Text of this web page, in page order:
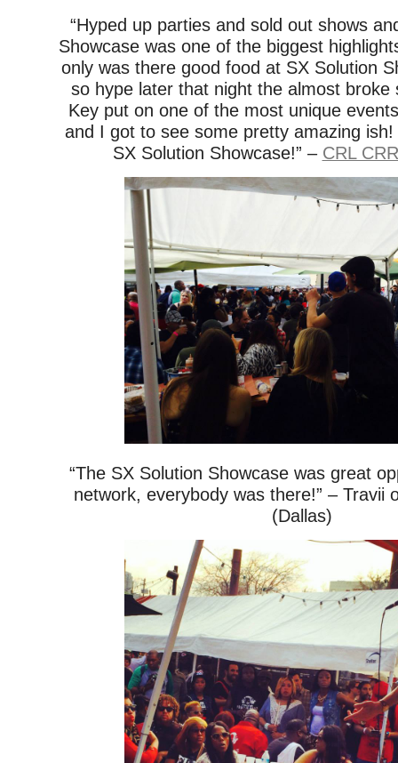
“Hyped up parties and sold out shows
Showcase was one of the biggest
only was there good food at SX Solution
so hype later that night the almost broke
Key put on one of the most unique
and I got to see some pretty amazing
SX Solution Showcase!” – CRL
“The SX Solution Showcase was great
network, everybody was there!” – Travii
(Dallas)